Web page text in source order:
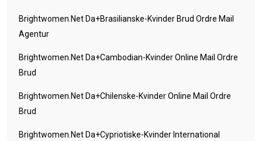
Brightwomen.net Da+brasilianske-Kvinder Brud Ordre Mail
Agentur
Brightwomen.net Da+cambodian-Kvinder Online Mail Ordre
Brud
Brightwomen.net Da+chilenske-Kvinder Online Mail Ordre
Brud
Brightwomen.net Da+cypriotiske-Kvinder International